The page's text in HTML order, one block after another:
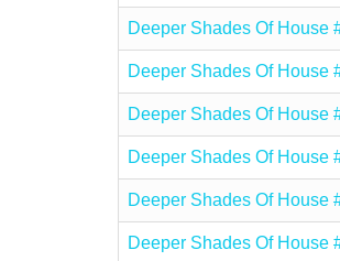
Deeper Shades Of House
Deeper Shades Of House
Deeper Shades Of House
Deeper Shades Of House
Deeper Shades Of House
Deeper Shades Of House